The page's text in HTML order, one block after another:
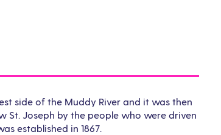
side of the Muddy River and it was then
St. Joseph by the people who were driven
established in 1867.